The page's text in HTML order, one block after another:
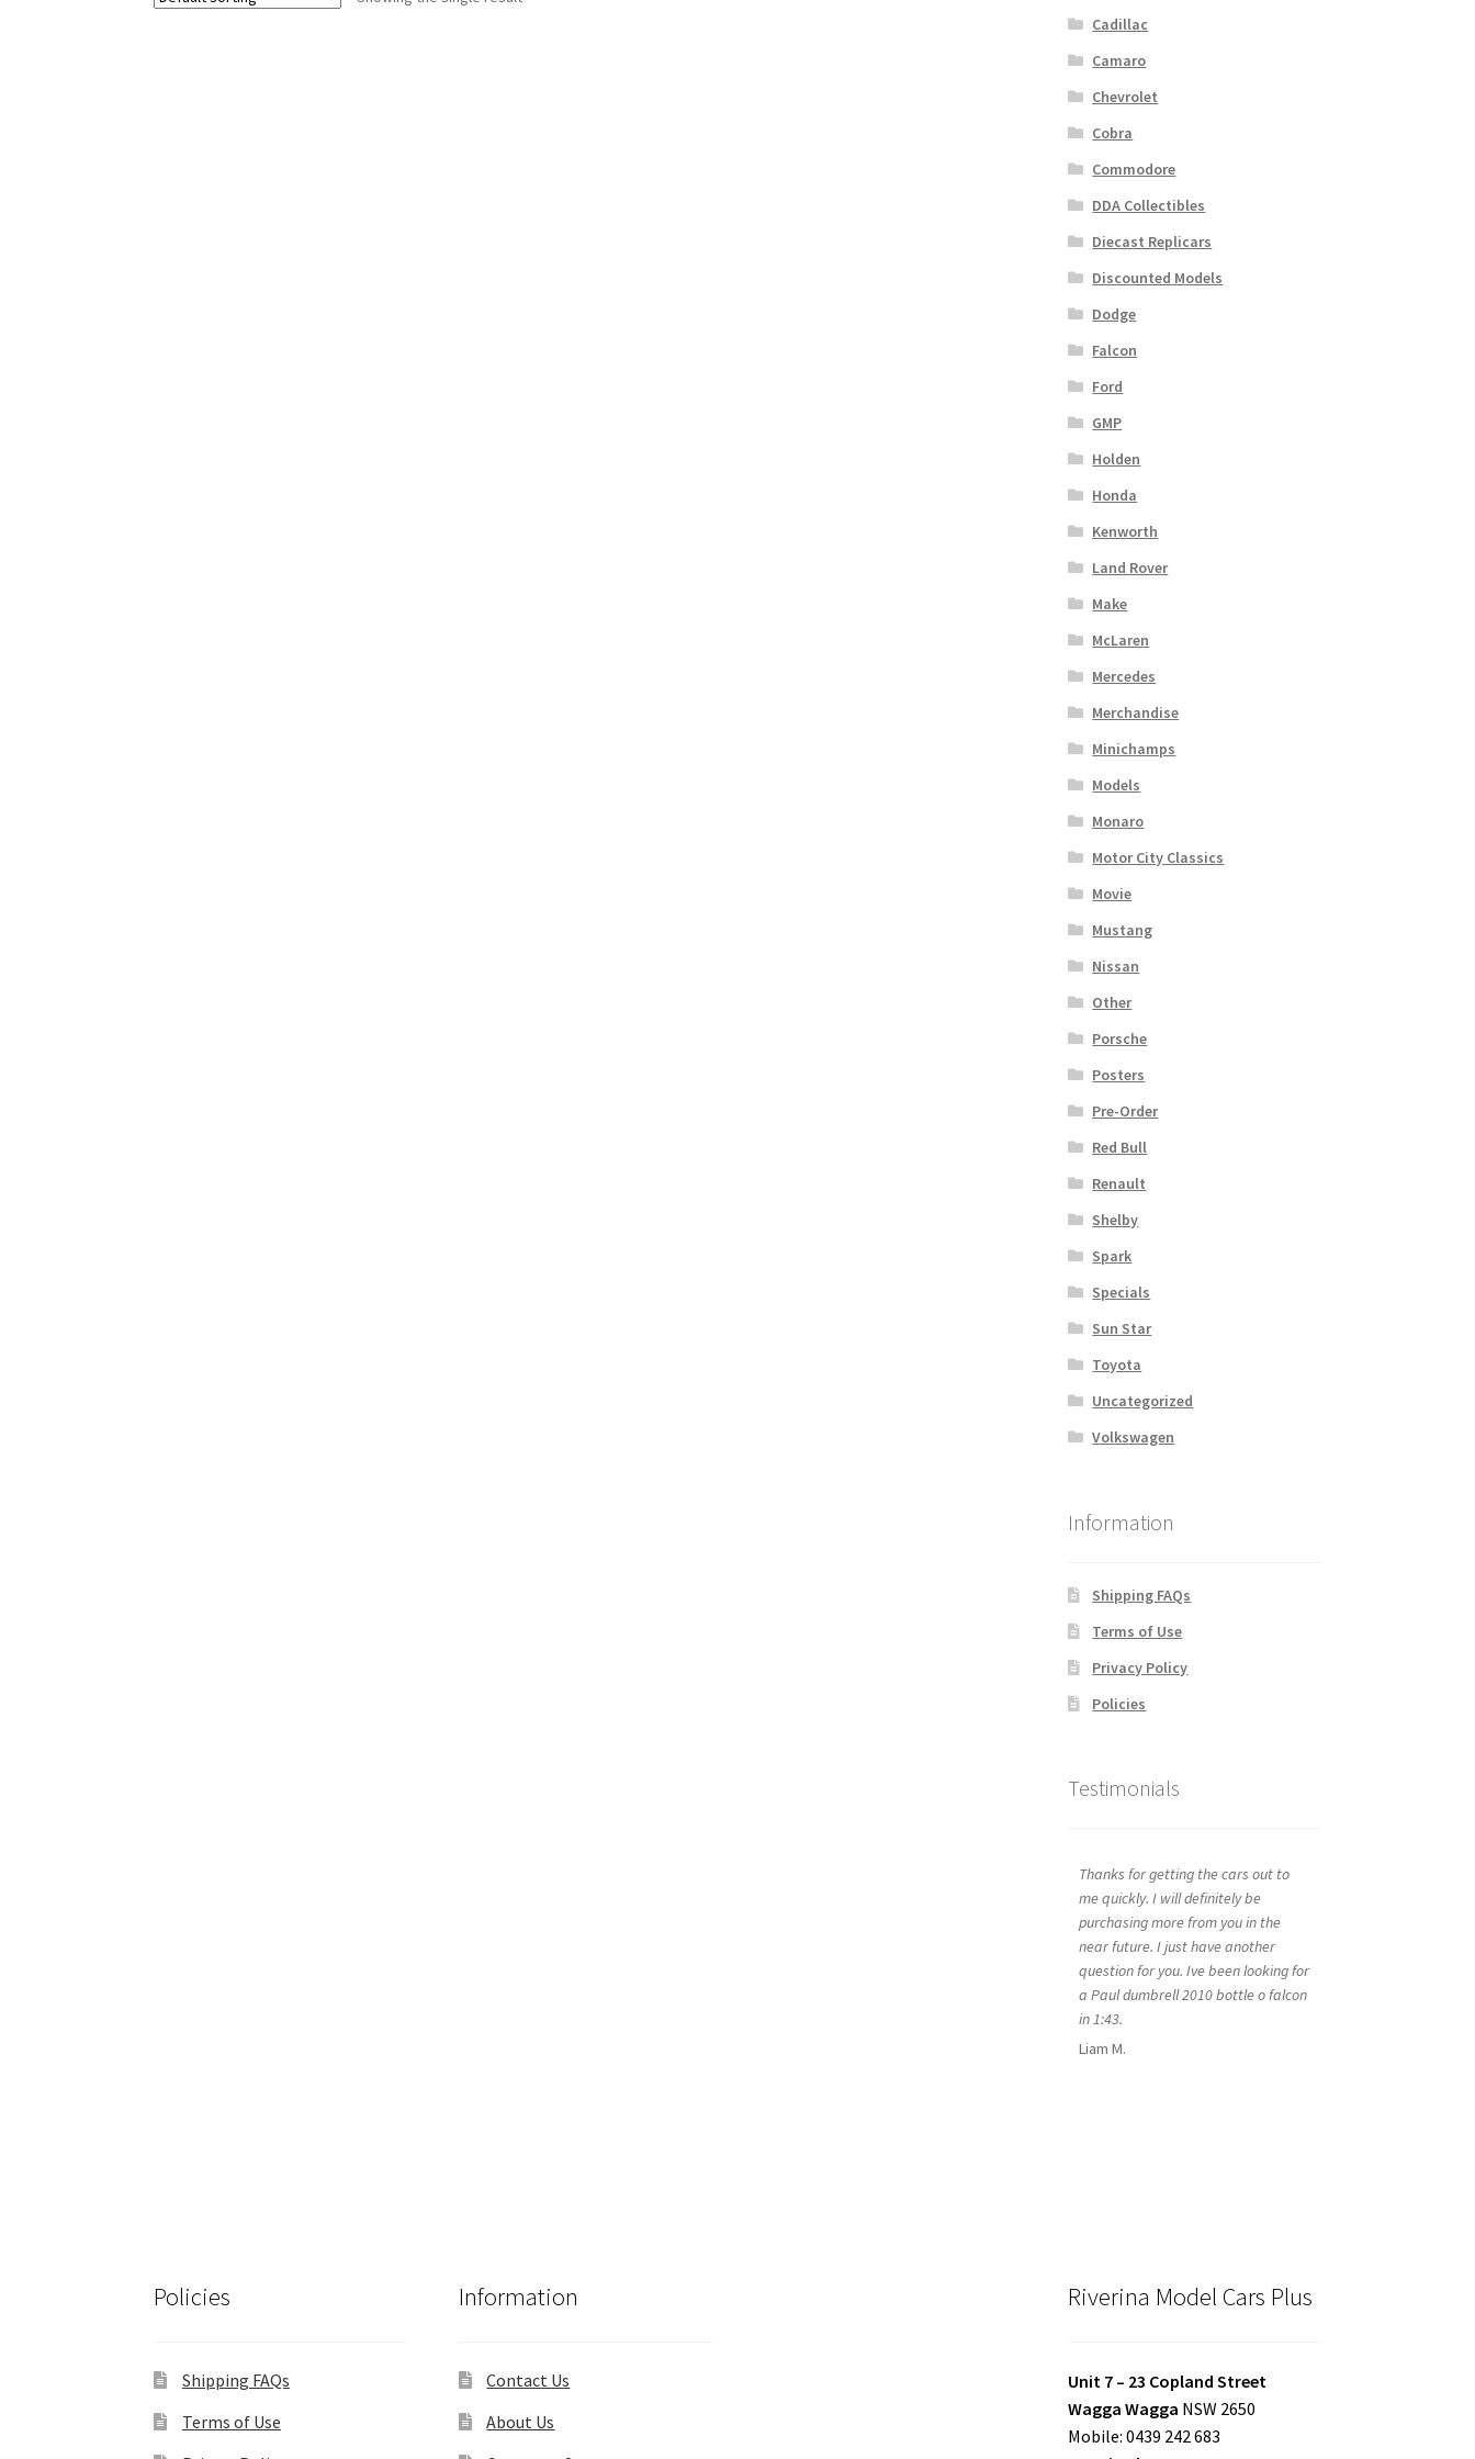
Cadillac
Camaro
Chevrolet
Cobra
Commodore
DDA Collectibles
Diecast Replicars
Discounted Models
Dodge
Falcon
Ford
GMP
Holden
Honda
Kenworth
Land Rover
Make
McLaren
Mercedes
Merchandise
Minichamps
Models
Monaro
Motor City Classics
Movie
Mustang
Nissan
Other
Porsche
Posters
Pre-Order
Red Bull
Renault
Shelby
Spark
Specials
Sun Star
Toyota
Uncategorized
Volkswagen
Information
Shipping FAQs
Terms of Use
Privacy Policy
Policies
Testimonials
Thanks for getting the cars out to
me quickly. I will definitely be
purchasing more from you in the
near future. I just have another
question for you. Ive been looking for
a Paul dumbrell 2010 bottle o falcon
in 1:43.
Liam M.
Policies
Shipping FAQs
Terms of Use
Information
Contact Us
About Us
Riverina Model Cars Plus
Unit 7 – 23 Copland Street
Wagga Wagga NSW 2650
Mobile: 0439 242 683